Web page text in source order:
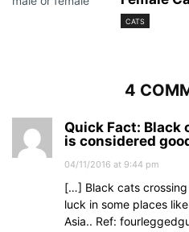
CATS
4
Quick Fact: Black
is considered
04/11/2016 at 9:44 pm
[…] Black cats
luck in some places
Asia.. Ref: